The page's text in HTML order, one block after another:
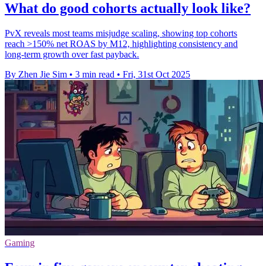
What do good cohorts actually look like?
PvX reveals most teams misjudge scaling, showing top cohorts
reach >150% net ROAS by M12, highlighting consistency and
long-term growth over fast payback.
By Zhen Jie Sim • 3 min read • Fri, 31st Oct 2025
Gaming